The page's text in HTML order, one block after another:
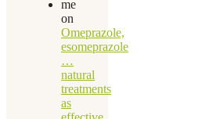
me
on
Omeprazole,
esomeprazole
…
natural
treatments
as